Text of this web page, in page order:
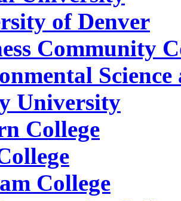
of Denver
Community
University
College
College